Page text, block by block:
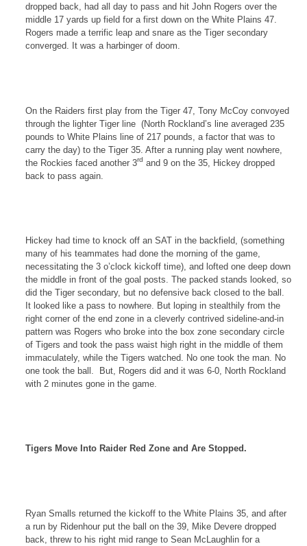
dropped back, had all day to pass and hit John Rogers over the
middle 17 yards up field for a first down on the White Plains 47.
Rogers made a terrific leap and snare as the Tiger secondary
converged. It was a harbinger of doom.
On the Raiders first play from the Tiger 47, Tony McCoy convoyed
through the lighter Tiger line (North Rockland’s line averaged 235
pounds to White Plains line of 217 pounds, a factor that was to
carry the day) to the Tiger 35. After a running play went nowhere,
the Rockies faced another 3rd and 9 on the 35, Hickey dropped
back to pass again.
Hickey had time to knock off an SAT in the backfield, (something
many of his teammates had done the morning of the game,
necessitating the 3 o’clock kickoff time), and lofted one deep down
the middle in front of the goal posts. The packed stands looked, so
did the Tiger secondary, but no defensive back closed to the ball.
It looked like a pass to nowhere. But loping in stealthily from the
right corner of the end zone in a cleverly contrived sideline-and-in
pattern was Rogers who broke into the box zone secondary circle
of Tigers and took the pass waist high right in the middle of them
immaculately, while the Tigers watched. No one took the man. No
one took the ball. But, Rogers did and it was 6-0, North Rockland
with 2 minutes gone in the game.
Tigers Move Into Raider Red Zone and Are Stopped.
Ryan Smalls returned the kickoff to the White Plains 35, and after
a run by Ridenhour put the ball on the 39, Mike Devere dropped
back, threw to his right mid range to Sean McLaughlin for a